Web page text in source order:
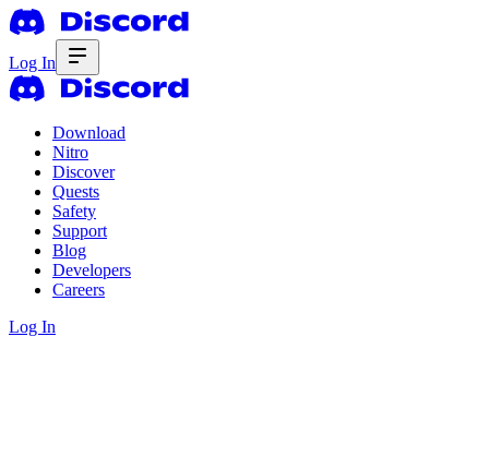
Log In
Download
Nitro
Discover
Quests
Safety
Support
Blog
Developers
Careers
Log In